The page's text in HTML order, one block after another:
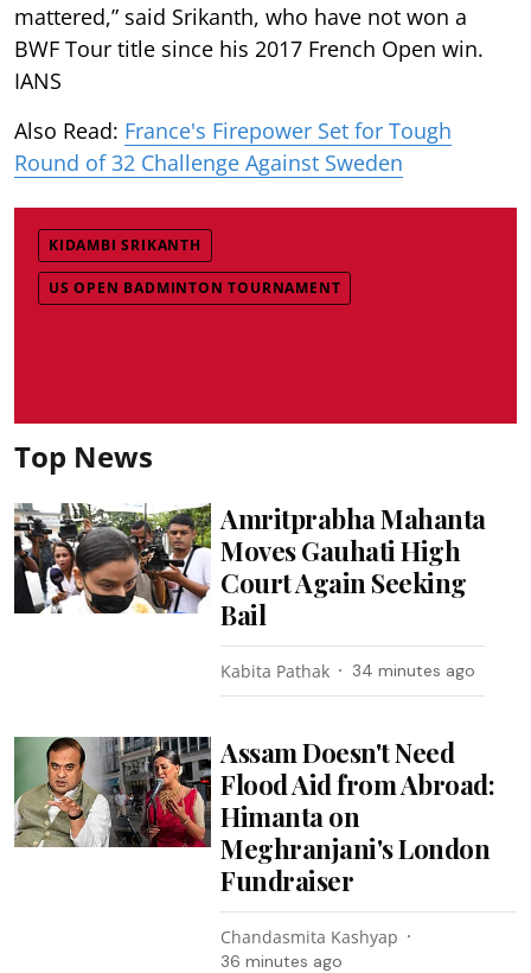
mattered,” said Srikanth, who have not won a
BWF Tour title since his 2017 French Open win.
IANS
Also Read: France's Firepower Set for Tough
Round of 32 Challenge Against Sweden
KIDAMBI SRIKANTH
US OPEN BADMINTON TOURNAMENT
Top News
Amritprabha Mahanta
Moves Gauhati High
Court Again Seeking
Bail
Kabita Pathak 34 minutes ago
Assam Doesn't Need
Flood Aid from Abroad:
Himanta on
Meghranjani's London
Fundraiser
Chandasmita Kashyap
36 minutes ago